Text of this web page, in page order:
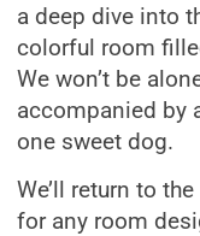
a deep dive into
colorful room
We won’t be
accompanied by
one sweet dog.
We’ll return to
for any room